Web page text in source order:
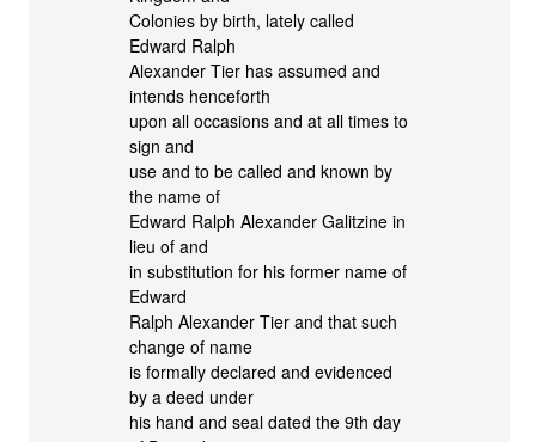
Colonies by birth, lately called
Edward Ralph
Alexander Tier has assumed and
intends henceforth
upon all occasions and at all times to
sign and
use and to be called and known by
the name of
Edward Ralph Alexander Galitzine in
lieu of and
in substitution for his former name of
Edward
Ralph Alexander Tier and that such
change of name
is formally declared and evidenced
by a deed under
his hand and seal dated the 9th day